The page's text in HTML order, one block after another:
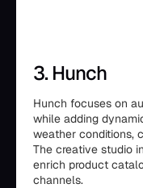
3. Hunch
Hunch focuses on
while adding
weather conditions,
The creative studio
enrich product
channels.